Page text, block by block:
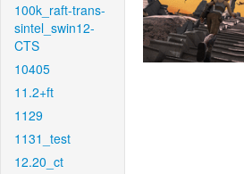
100k_raft-trans-
sintel_swin12-
CTS
10405
11.2+ft
1129
1131_test
12.20_ct